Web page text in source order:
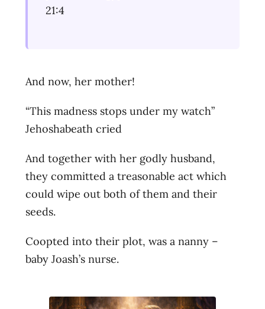
21:4
And now, her mother!
“This madness stops under my watch”
Jehoshabeath cried
And together with her godly husband,
they committed a treasonable act which
could wipe out both of them and their
seeds.
Coopted into their plot, was a nanny –
baby Joash’s nurse.